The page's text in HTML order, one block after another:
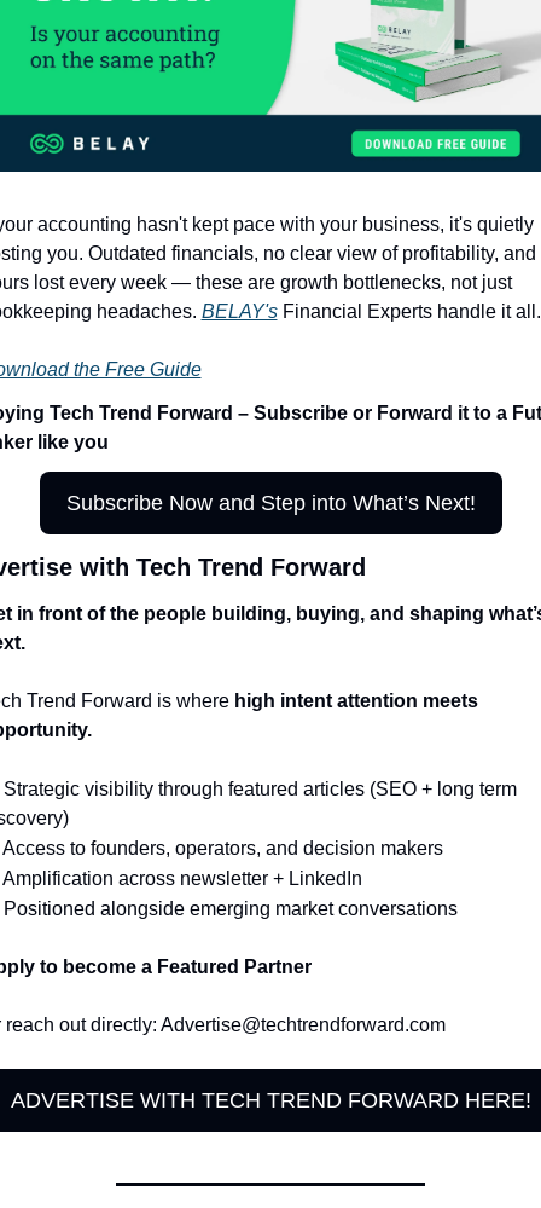
accounting hasn't kept pace with your business, it's quietly
you. Outdated financials, no clear view of profitability, and
lost every week — these are growth bottlenecks, not just
headaches. BELAY's Financial Experts handle it all.
the Free Guide
Tech Trend Forward – Subscribe or Forward it to a
like you
Subscribe Now and Step into What’s Next!
with Tech Trend Forward
in front of the people building, buying, and shaping
Trend Forward is where high intent attention meets
visibility through featured articles (SEO + long term
to founders, operators, and decision makers
across newsletter + LinkedIn
alongside emerging market conversations
to become a Featured Partner
reach out directly: Advertise@techtrendforward.com
ADVERTISE WITH TECH TREND FORWARD HERE!